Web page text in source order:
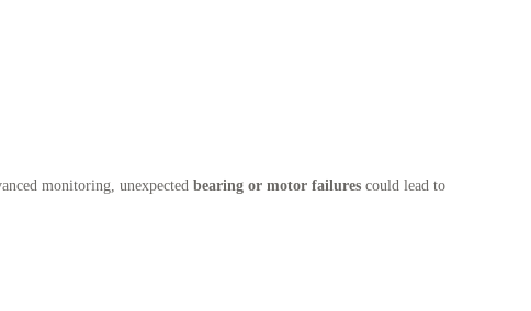
monitoring, unexpected bearing or motor failures could lead to